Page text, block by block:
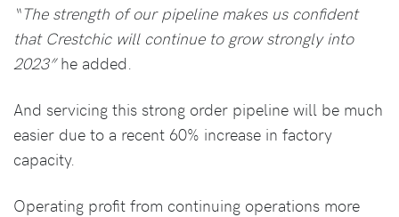
“The strength of our pipeline makes us confident
that Crestchic will continue to grow strongly into
2023”he added.
And servicing this strong order pipeline will be much
easier due to a recent 60% increase in factory
capacity.
Operating profit from continuing operations more